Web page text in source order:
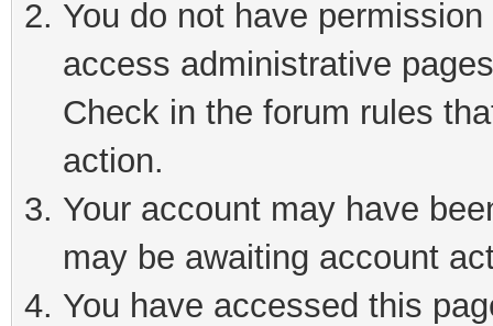
You do not have
access administrative
Check in the forum rules
action.
Your account may have
may be awaiting account
You have accessed this